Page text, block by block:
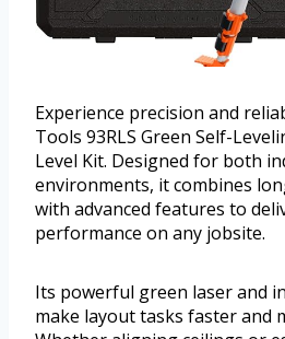
Experience precision and
Tools 93RLS Green Self-
Level Kit. Designed for both
environments, it combines
with advanced features to
performance on any jobsite.
Its powerful green laser and
make layout tasks faster and